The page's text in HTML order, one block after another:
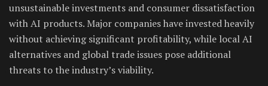
unsustainable investments and consumer dissatisfaction
with AI products. Major companies have invested heavily
without achieving significant profitability, while local AI
alternatives and global trade issues pose additional
threats to the industry’s viability.